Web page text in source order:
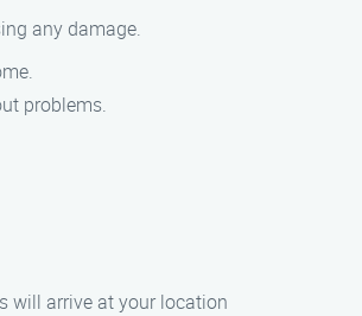
any damage.
problems.
will arrive at your location